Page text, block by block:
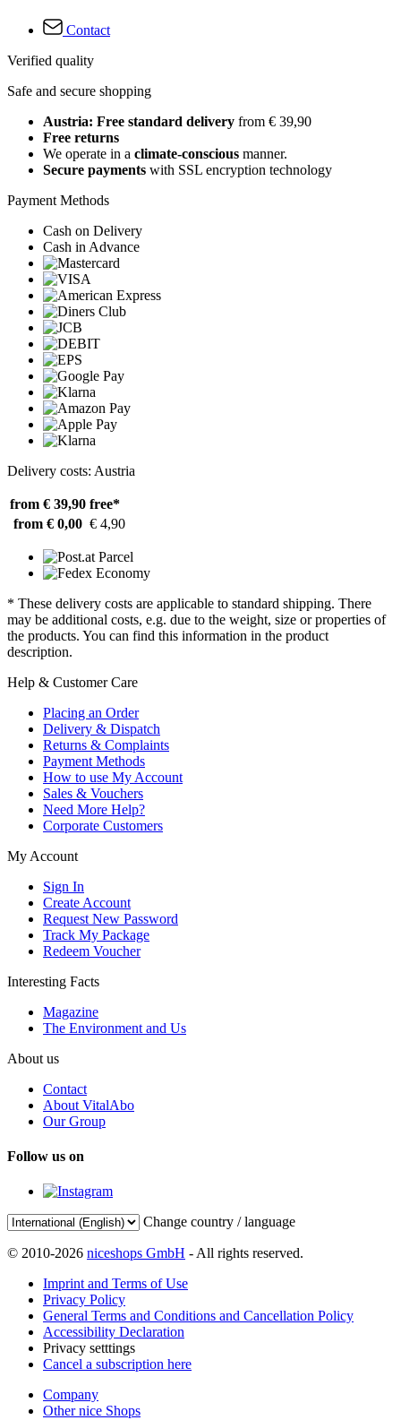
Contact
Verified quality
Safe and secure shopping
Austria: Free standard delivery from € 39,90
Free returns
We operate in a climate-conscious manner.
Secure payments with SSL encryption technology
Payment Methods
Cash on Delivery
Cash in Advance
Delivery costs: Austria
from € 39,90 free*
from € 0,00 € 4,90
* These delivery costs are applicable to standard shipping. There
may be additional costs, e.g. due to the weight, size or properties of
the products. You can find this information in the product
description.
Help & Customer Care
Placing an Order
Delivery & Dispatch
Returns & Complaints
Payment Methods
How to use My Account
Sales & Vouchers
Need More Help?
Corporate Customers
My Account
Sign In
Create Account
Request New Password
Track My Package
Redeem Voucher
Interesting Facts
Magazine
The Environment and Us
About us
Contact
About VitalAbo
Our Group
Follow us on
Change country / language
© 2010-2026 niceshops GmbH - All rights reserved.
Imprint and Terms of Use
Privacy Policy
General Terms and Conditions and Cancellation Policy
Accessibility Declaration
Privacy setttings
Cancel a subscription here
Company
Other nice Shops